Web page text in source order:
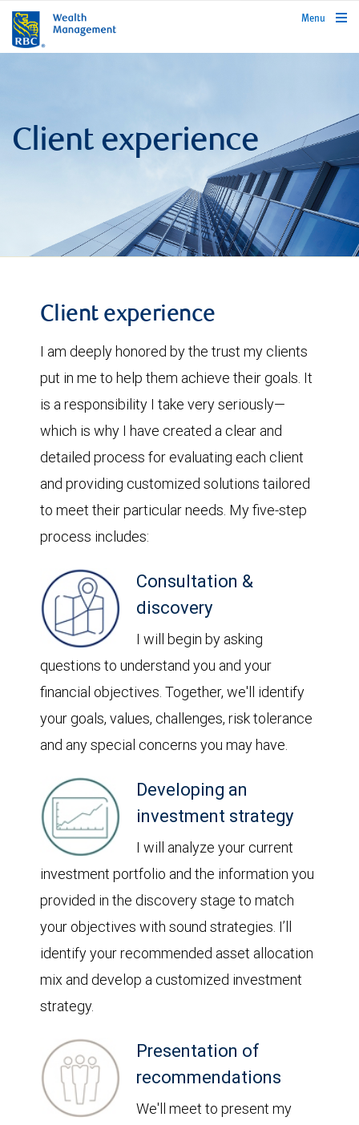
rbcwealthmanagement.com
Menu
Client experience
Client experience
I am deeply honored by the trust my clients
put in me to help them achieve their goals. It
is a responsibility I take very seriously—
which is why I have created a clear and
detailed process for evaluating each client
and providing customized solutions tailored
to meet their particular needs. My five-step
process includes:
Consultation &
discovery
I will begin by asking
questions to understand you and your
financial objectives. Together, we'll identify
your goals, values, challenges, risk tolerance
and any special concerns you may have.
Developing an
investment strategy
I will analyze your current
investment portfolio and the information you
provided in the discovery stage to match
your objectives with sound strategies. I’ll
identify your recommended asset allocation
mix and develop a customized investment
strategy.
Presentation of
recommendations
We'll meet to present my